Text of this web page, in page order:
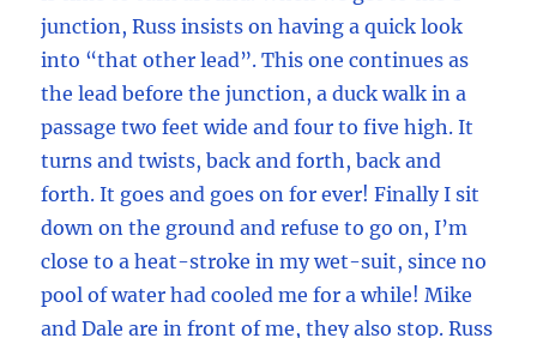
junction, Russ insists on having a quick look
into “that other lead”. This one continues as
the lead before the junction, a duck walk in a
passage two feet wide and four to five high. It
turns and twists, back and forth, back and
forth. It goes and goes on for ever! Finally I sit
down on the ground and refuse to go on, I’m
close to a heat-stroke in my wet-suit, since no
pool of water had cooled me for a while! Mike
and Dale are in front of me, they also stop. Russ